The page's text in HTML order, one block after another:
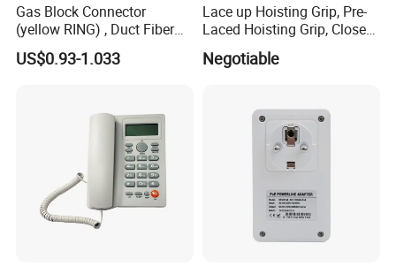
Gas Block Connector
(yellow RING) , Duct Fiber
Optic Cable Sealing
Connectors 12/8mm
US$0.93-1.033
Lace up Hoisting Grip, Pre-
Laced Hoisting Grip, Closed
Hoisting Grip
Negotiable